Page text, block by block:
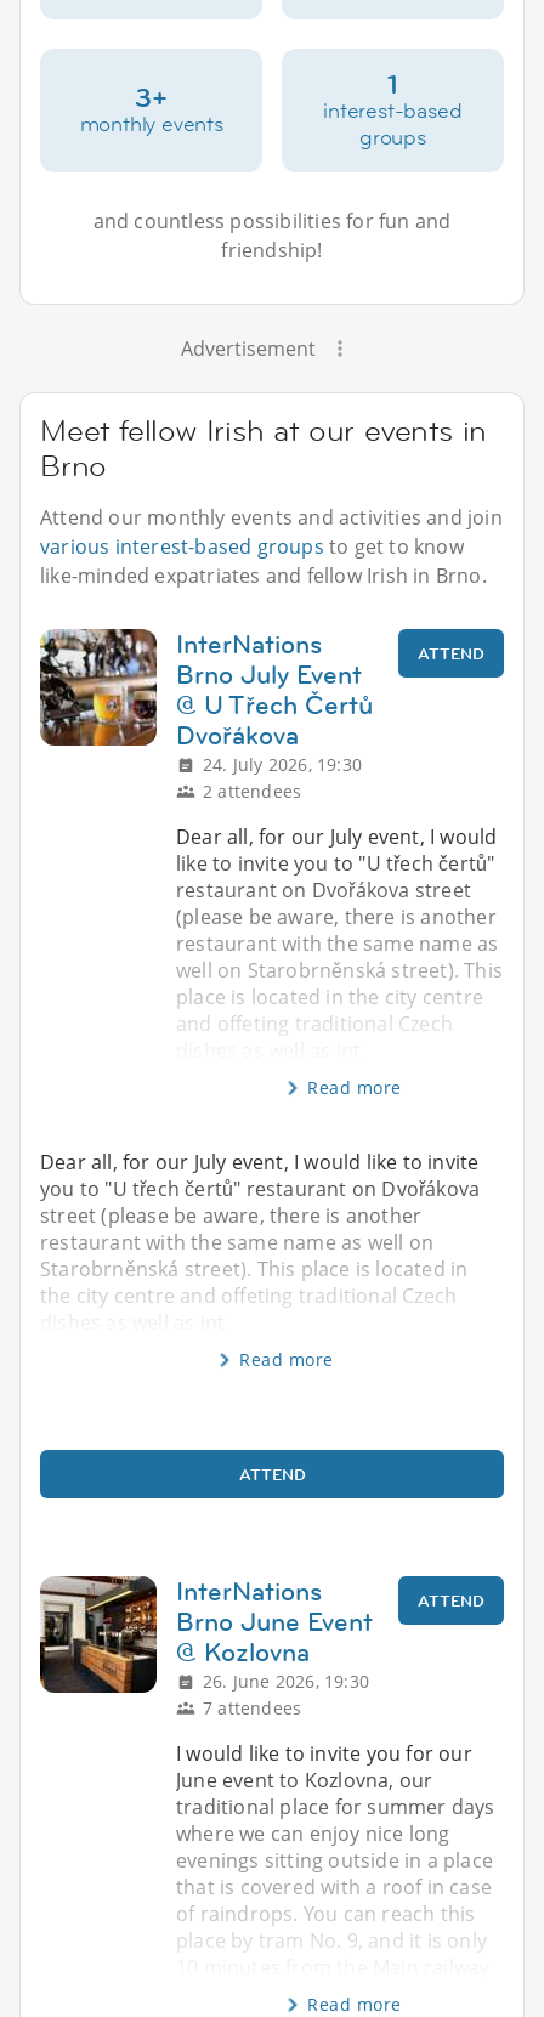
3+
monthly events
1
interest-based
groups
and countless possibilities for fun and
friendship!
Advertisement
Meet fellow Irish at our events in
Brno
Attend our monthly events and activities and join
various interest-based groups to get to know
like-minded expatriates and fellow Irish in Brno.
InterNations
Brno July Event
@ U Třech Čertů
Dvořákova
24. July 2026, 19:30
2 attendees
ATTEND
Dear all, for our July event, I would
like to invite you to "U třech čertů"
restaurant on Dvořákova street
(please be aware, there is another
restaurant with the same name as
well on Starobrněnská street). This
place is located in the city centre
and offeting traditional Czech
Read more
Dear all, for our July event, I would like to invite
you to "U třech čertů" restaurant on Dvořákova
street (please be aware, there is another
restaurant with the same name as well on
Starobrněnská street). This place is located in
the city centre and offeting traditional Czech
Read more
ATTEND
InterNations
Brno June Event
@ Kozlovna
26. June 2026, 19:30
7 attendees
ATTEND
I would like to invite you for our
June event to Kozlovna, our
traditional place for summer days
where we can enjoy nice long
evenings sitting outside in a place
that is covered with a roof in case
of raindrops. You can reach this
place by tram No. 9, and it is only
Read more